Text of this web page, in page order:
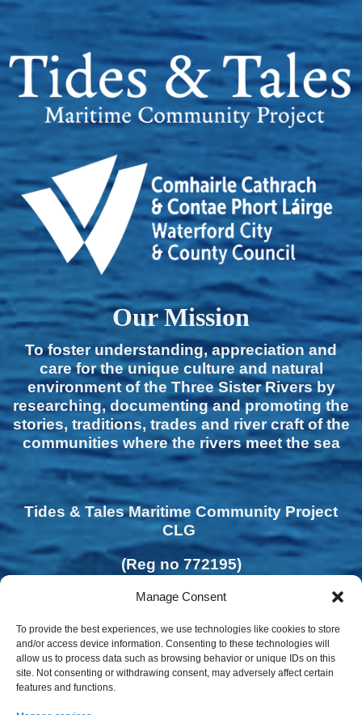
Manage Consent
To provide the best experiences, we use technologies like cookies to store
and/or access device information. Consenting to these technologies will
allow us to process data such as browsing behavior or unique IDs on this
site. Not consenting or withdrawing consent, may adversely affect certain
features and functions.
Our Mission
To foster understanding, appreciation and
care for the unique culture and natural
environment of the Three Sister Rivers by
researching, documenting and promoting the
stories, traditions, trades and river craft of the
communities where the rivers meet the sea
Tides & Tales Maritime Community Project
CLG
(Reg no 772195)